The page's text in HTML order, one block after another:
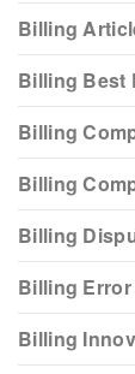
Billing
Billing Best
Billing
Billing
Billing
Billing
Billing